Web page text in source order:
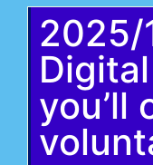
you’ll